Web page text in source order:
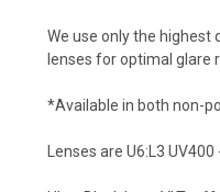
We use only the highest
lenses for optimal glare
*Available in both non-
Lenses are U6:L3